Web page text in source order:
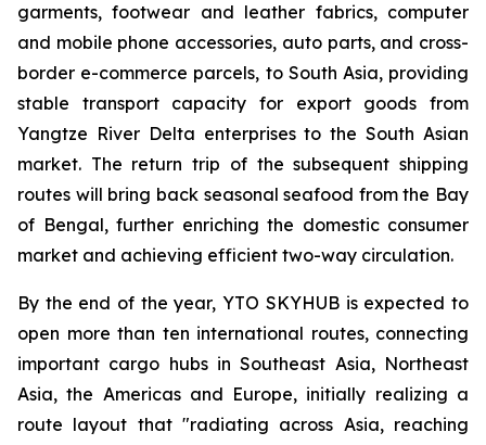
garments, footwear and leather fabrics, computer
and mobile phone accessories, auto parts, and cross-
border e-commerce parcels, to South Asia, providing
stable transport capacity for export goods from
Yangtze River Delta enterprises to the South Asian
market. The return trip of the subsequent shipping
routes will bring back seasonal seafood from the Bay
of Bengal, further enriching the domestic consumer
market and achieving efficient two-way circulation.
By the end of the year, YTO SKYHUB is expected to
open more than ten international routes, connecting
important cargo hubs in Southeast Asia, Northeast
Asia, the Americas and Europe, initially realizing a
route layout that "radiating across Asia, reaching